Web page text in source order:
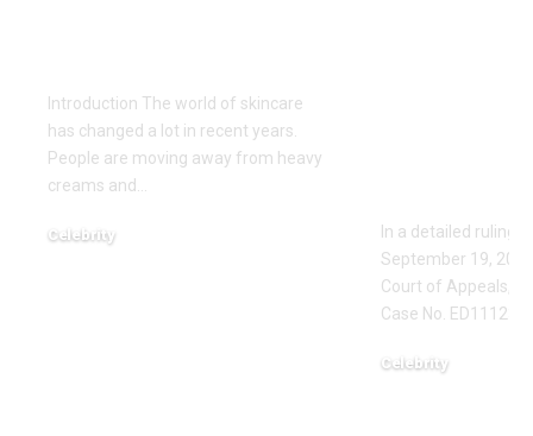
Introduction The world of skincare
has changed a lot in recent years.
People are moving away from heavy
creams and
Celebrity
In a detailed ruling
September 19,
Court of Appeals,
Case No. ED111235,
Celebrity